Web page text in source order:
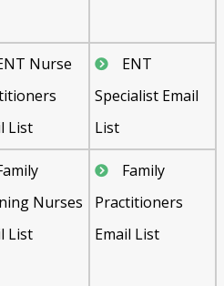
Nurse
List
ENT
Specialist Email
List
Nurses
List
Family
Practitioners
Email List